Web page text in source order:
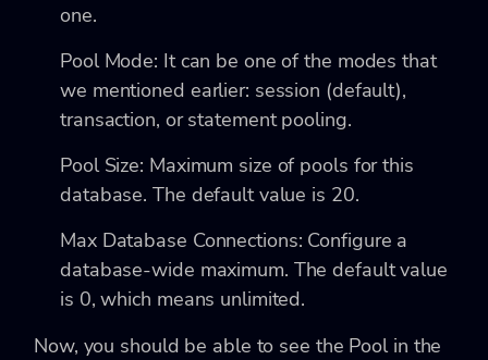
one.
Pool Mode: It can be one of the modes that
we mentioned earlier: session (default),
transaction, or statement pooling.
Pool Size: Maximum size of pools for this
database. The default value is 20.
Max Database Connections: Configure a
database-wide maximum. The default value
is 0, which means unlimited.
Now, you should be able to see the Pool in the